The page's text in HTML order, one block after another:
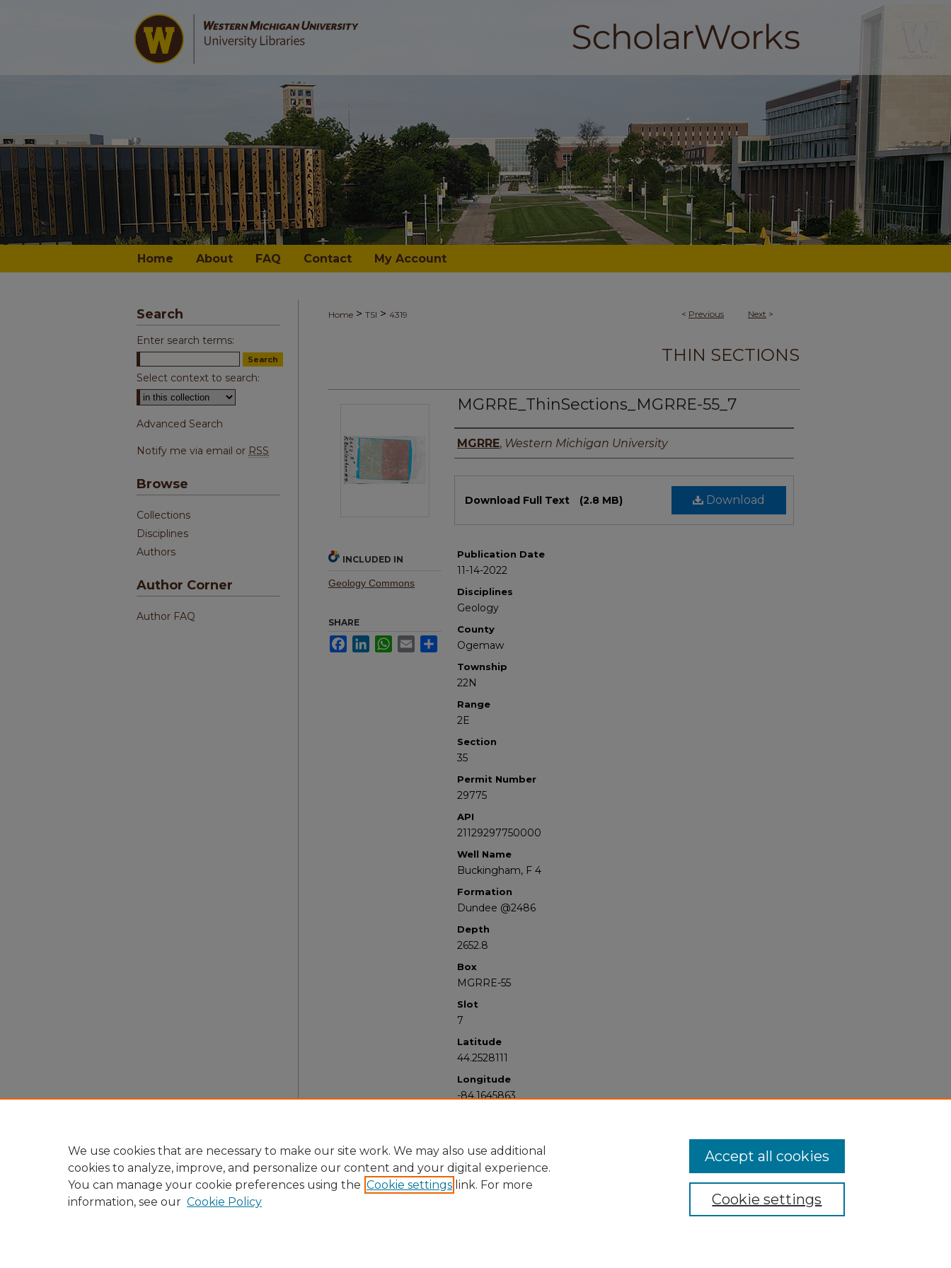
Home About FAQ Contact My Account
< Previous Next >
Home > TSI > 4319
THIN SECTIONS
MGRRE_ThinSections_MGRRE-55_7
Authors
MGRRE, Western Michigan University
Download
Download Full Text (2.8 MB)
Publication Date
11-14-2022
Disciplines
Geology
County
Ogemaw
Township
22N
Range
2E
Section
35
Permit Number
29775
API
21129297750000
Well Name
Buckingham, F 4
Formation
Dundee @2486
Depth
2652.8
Box
MGRRE-55
Slot
7
Latitude
44.2528111
Longitude
-84.1645863
INCLUDED IN
Geology Commons
SHARE
FacebookLinkedInWhatsApp
Email Share
Search
Enter search terms:
Select context to search:
Advanced Search
Notify me via email or RSS
Browse
Collections
Disciplines
Authors
Author Corner
Author FAQ
We use cookies that are necessary to make our site work. We may also use additional
cookies to analyze, improve, and personalize our content and your digital experience.
You can manage your cookie preferences using the Cookie settings link. For more
information, see our Cookie Policy Cookie settings
Accept all cookies